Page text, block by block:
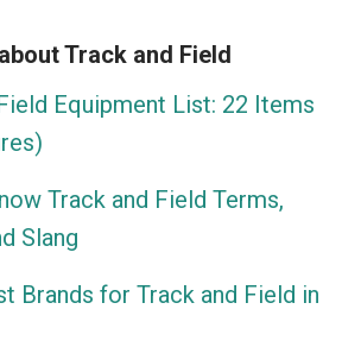
Track and Field
Equipment List: 22 Items
Track and Field Terms,
Slang
Brands for Track and Field in